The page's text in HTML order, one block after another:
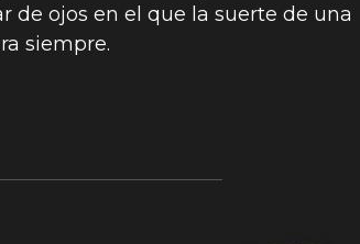
de ojos en el que la suerte de una
siempre.